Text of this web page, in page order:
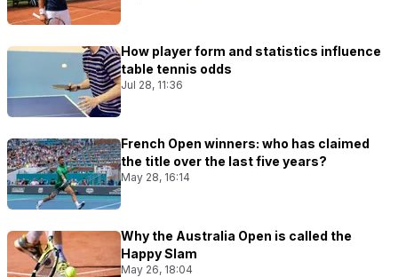
How player form and statistics influence
table tennis odds
Jul 28, 11:36
French Open winners: who has claimed
the title over the last five years?
May 28, 16:14
Why the Australia Open is called the
Happy Slam
May 26, 18:04